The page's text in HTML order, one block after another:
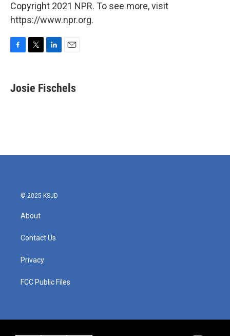
Copyright 2021 NPR. To see more, visit
https://www.npr.org.
e
b
t
t
k
e
i
l
Josie Fischels
© 2025 KSJD
About
Contact Us
Privacy
FCC Public Files